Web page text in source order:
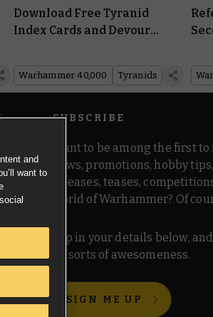
Download Free Tyranid
Index Cards and Devour
Warhammer 40,000 Tyranids
SUBSCRIBE
Want to be among the first
news, promotions, hobby
releases, teases,
world of Warhammer? Of
Pop in your details below,
all sorts of awesomeness.
SIGN ME UP
and
want to